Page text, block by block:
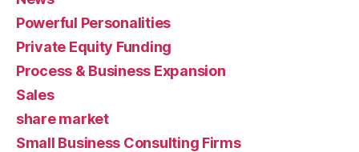
Powerful Personalities
Private Equity Funding
Process & Business Expansion
Sales
share market
Small Business Consulting Firms